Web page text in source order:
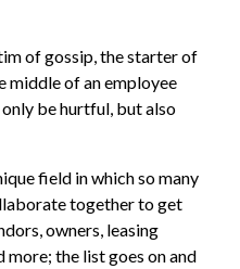
of gossip, the starter of
middle of an employee
be hurtful, but also
field in which so many
together to get
owners, leasing
more; the list goes on and